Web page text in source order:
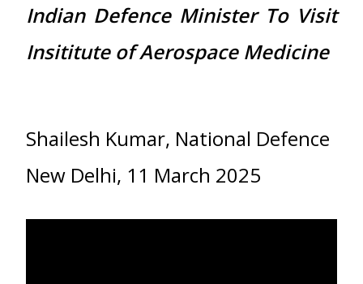
Indian Defence Minister To Visit
Insititute of Aerospace Medicine
Shailesh Kumar, National Defence
New Delhi, 11 March 2025